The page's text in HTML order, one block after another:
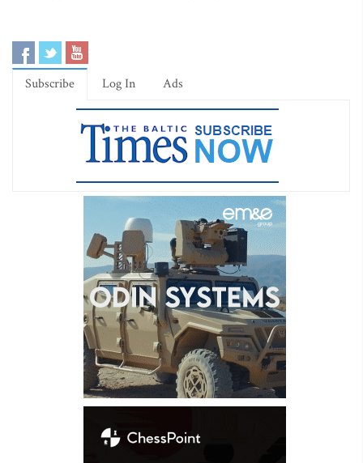
Subscribe Log In Ads